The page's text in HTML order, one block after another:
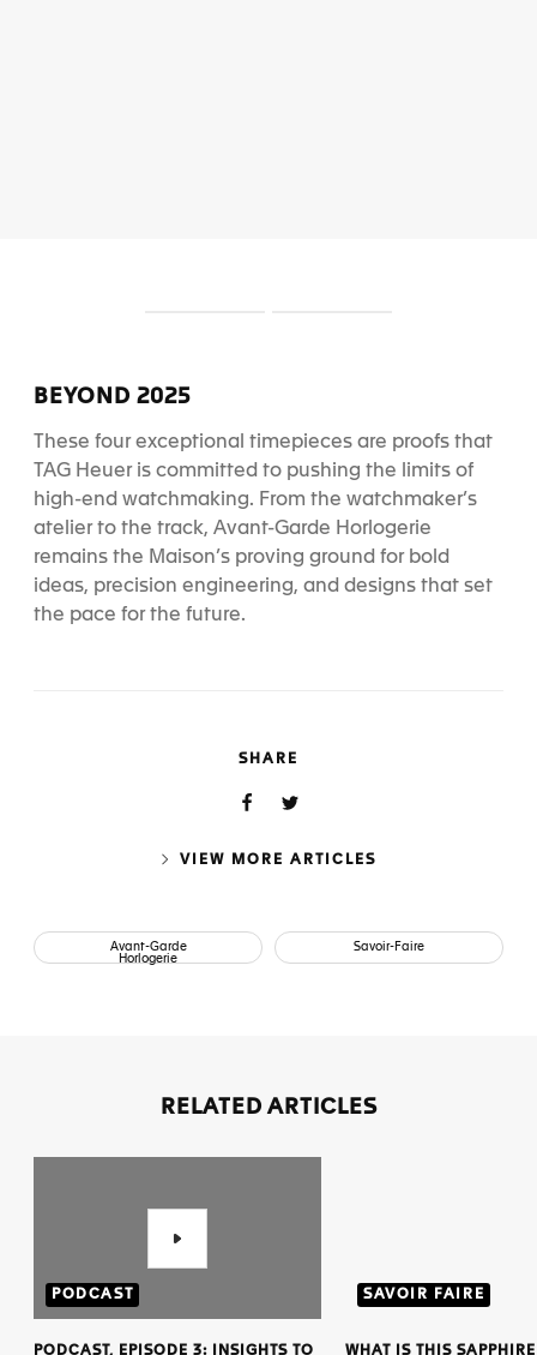
BEYOND 2025
These four exceptional timepieces are proofs that
TAG Heuer is committed to pushing the limits of
high-end watchmaking. From the watchmaker’s
atelier to the track, Avant-Garde Horlogerie
remains the Maison’s proving ground for bold
ideas, precision engineering, and designs that set
the pace for the future.
SHARE
VIEW MORE ARTICLES
Avant-Garde
Horlogerie
Savoir-Faire
RELATED ARTICLES
PODCAST, EPISODE 3: INSIGHTS TO
PODCAST
WHAT IS THIS
SAVOIR FAIRE